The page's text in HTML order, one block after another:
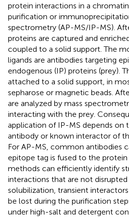
protein interactions in a
purification or
spectrometry (AP-MS/IP-MS).
proteins are captured and
coupled to a solid support. The
ligands are antibodies targeting
endogenous (IP) proteins (prey).
attached to a solid support, in
sepharose or magnetic beads.
are analyzed by mass
interacting with the prey.
application of IP-MS depends on
antibody or known interactor of
For AP-MS, common antibodies
epitope tag is fused to the
methods can efficiently identify
interactions that are not disrupted
solubilization, transient
be lost during the purification
under high-salt and detergent